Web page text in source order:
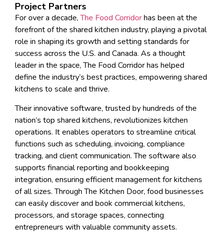
Project Partners
For over a decade,The Food Corridorhas been at the
forefront of the shared kitchen industry, playing a pivotal
role in shaping its growth and setting standards for
success across the U.S. and Canada. As a thought
leader in the space, The Food Corridor has helped
define the industry’s best practices, empowering shared
kitchens to scale and thrive.
Their innovative software, trusted by hundreds of the
nation’s top shared kitchens, revolutionizes kitchen
operations. It enables operators to streamline critical
functions such as scheduling, invoicing, compliance
tracking, and client communication. The software also
supports financial reporting and bookkeeping
integration, ensuring efficient management for kitchens
of all sizes. Through The Kitchen Door, food businesses
can easily discover and book commercial kitchens,
processors, and storage spaces, connecting
entrepreneurs with valuable community assets.